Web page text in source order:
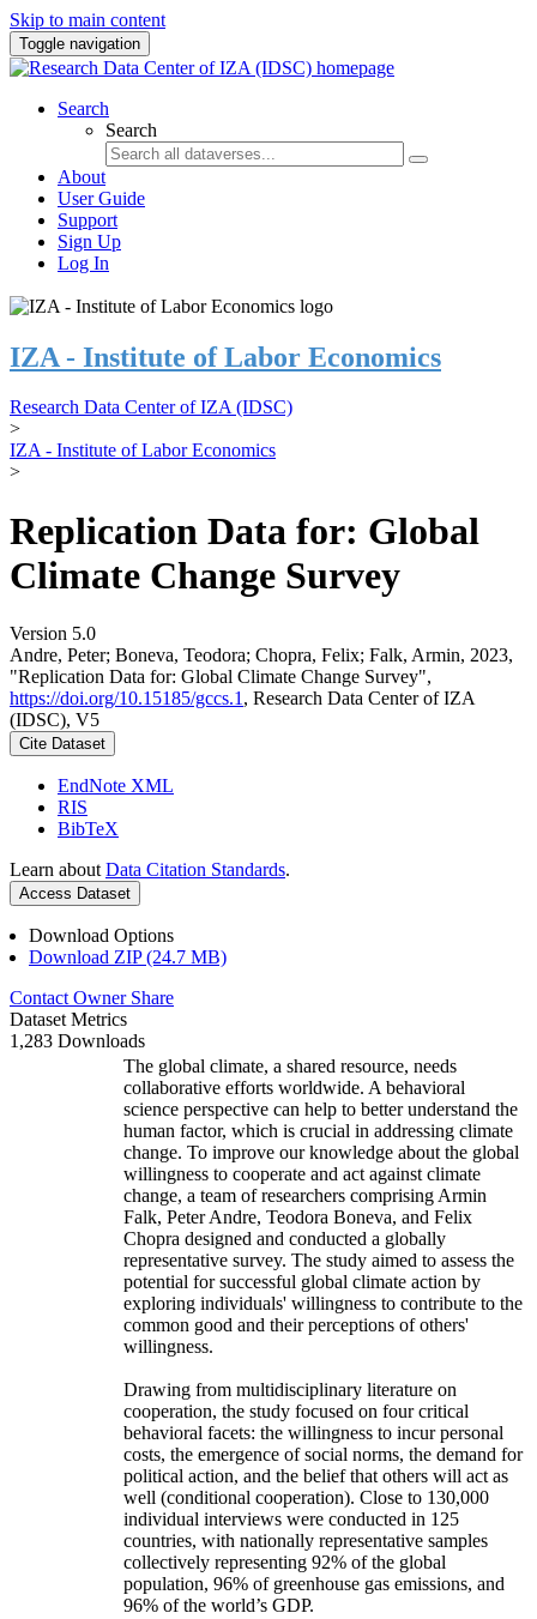
Skip to main content
Toggle navigation
Search
Search
About
User Guide
Support
Sign Up
Log In
IZA - Institute of Labor Economics
Research Data Center of IZA (IDSC)
>
IZA - Institute of Labor Economics
>
Replication Data for: Global
Climate Change Survey
Version 5.0
Andre, Peter; Boneva, Teodora; Chopra, Felix; Falk, Armin, 2023,
"Replication Data for: Global Climate Change Survey",
https://doi.org/10.15185/gccs.1 , Research Data Center of IZA
(IDSC), V5
Cite Dataset
EndNote XML
RIS
BibTeX
Learn about Data Citation Standards.
Access Dataset
Download Options
Download ZIP (24.7 MB)
Contact Owner Share
Dataset Metrics
1,283 Downloads
The global climate, a shared resource, needs
collaborative efforts worldwide. A behavioral
science perspective can help to better understand the
human factor, which is crucial in addressing climate
change. To improve our knowledge about the global
willingness to cooperate and act against climate
change, a team of researchers comprising Armin
Falk, Peter Andre, Teodora Boneva, and Felix
Chopra designed and conducted a globally
representative survey. The study aimed to assess the
potential for successful global climate action by
exploring individuals' willingness to contribute to the
common good and their perceptions of others'
willingness.
Drawing from multidisciplinary literature on
cooperation, the study focused on four critical
behavioral facets: the willingness to incur personal
costs, the emergence of social norms, the demand for
political action, and the belief that others will act as
well (conditional cooperation). Close to 130,000
individual interviews were conducted in 125
countries, with nationally representative samples
collectively representing 92% of the global
population, 96% of greenhouse gas emissions, and
96% of the world’s GDP.